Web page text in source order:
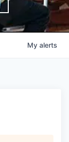
My alerts